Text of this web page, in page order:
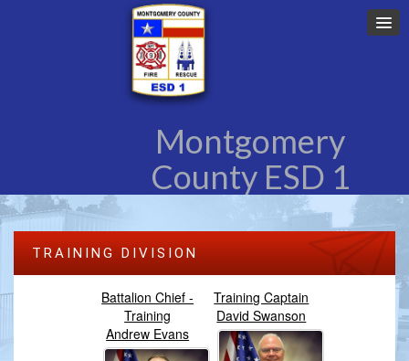
Montgomery
County ESD 1
TRAINING DIVISION
Battalion Chief -
Training
Andrew Evans
Training Captain
David Swanson